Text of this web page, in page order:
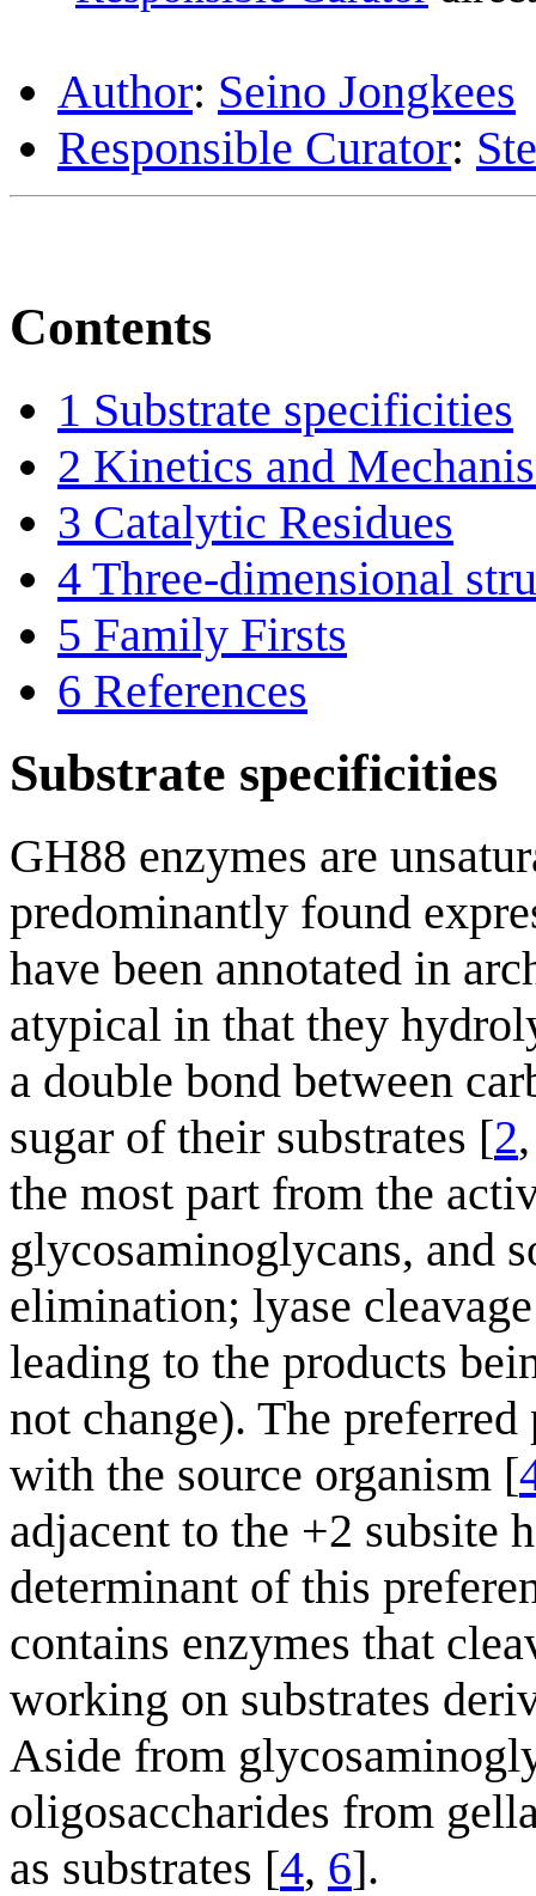
Author: Seino Jongkees
Responsible Curator:
Contents
1 Substrate specificities
2 Kinetics and
3 Catalytic Residues
4 Three-dimensional
5 Family Firsts
6 References
Substrate specificities
GH88 enzymes are
predominantly found
have been annotated in
atypical in that they
a double bond between
sugar of their substrates [2
the most part from the
glycosaminoglycans, and
elimination; lyase
leading to the products
not change). The
with the source organism [
adjacent to the +2 subsite
determinant of this
contains enzymes that
working on substrates
Aside from
oligosaccharides from
as substrates [4, 6].